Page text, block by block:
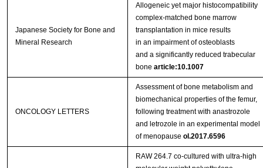
Japanese Society for Bone and
Mineral Research
Allogeneic yet major histocompatibility
complex‑matched bone marrow
transplantation in mice results
in an impairment of osteoblasts
and a significantly reduced trabecular
bone article:10.1007
ONCOLOGY LETTERS
Assessment of bone metabolism and
biomechanical properties of the femur,
following treatment with anastrozole
and letrozole in an experimental model
of menopause ol.2017.6596
RAW 264.7 co-cultured with ultra-high